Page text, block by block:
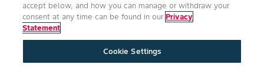
Accessibility
Health & Safety Policy
Technology Protection Imprint
accept below, and how you can manage or withdraw your
consent at any time can be found in ourPrivacy
Statement
Cookie Settings